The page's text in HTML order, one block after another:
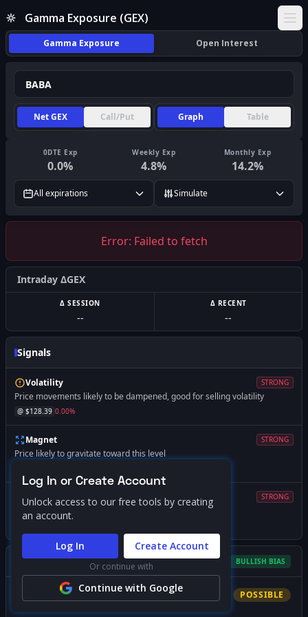
Gamma Exposure (GEX)
Gamma Exposure Open Interest
Net GEX Call/Put Graph Table
0DTE Exp
0.0%
Weekly Exp
4.8%
Monthly Exp
14.2%
All expirations Simulate
Error: Failed to fetch
Intraday ΔGEX
Δ SESSION
--
Δ RECENT
--
Signals
Volatility STRONG
Price movements likely to be dampened, good for selling volatility
@ $128.39 0.00%
Magnet STRONG
Price likely to gravitate toward this level
Volatility STRONG
Expect increased volatility if price falls below this level
Gamma Squeeze Screener BULLISH BIAS
BullishSqueeze POSSIBLE
Log In or Create Account
Unlock access to our free tools by creating
an account.
Log In Create Account
Or continue with
Continue with Google